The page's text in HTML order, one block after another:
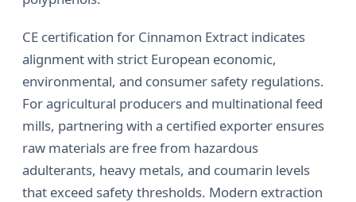
CE certification for Cinnamon Extract indicates
alignment with strict European economic,
environmental, and consumer safety regulations.
For agricultural producers and multinational feed
mills, partnering with a certified exporter ensures
raw materials are free from hazardous
adulterants, heavy metals, and coumarin levels
that exceed safety thresholds. Modern extraction